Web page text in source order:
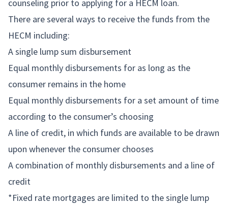
counseling prior to applying for a HECM loan.
There are several ways to receive the funds from the
HECM including:
A single lump sum disbursement
Equal monthly disbursements for as long as the
consumer remains in the home
Equal monthly disbursements for a set amount of time
according to the consumer’s choosing
A line of credit, in which funds are available to be drawn
upon whenever the consumer chooses
A combination of monthly disbursements and a line of
credit
*Fixed rate mortgages are limited to the single lump